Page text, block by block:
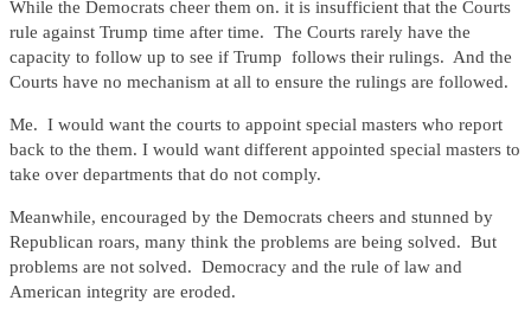
While the Democrats cheer them on. it is insufficient that the Courts
rule against Trump time after time. The Courts rarely have the
capacity to follow up to see if Trump follows their rulings. And the
Courts have no mechanism at all to ensure the rulings are followed.
Me. I would want the courts to appoint special masters who report
back to the them. I would want different appointed special masters to
take over departments that do not comply.
Meanwhile, encouraged by the Democrats cheers and stunned by
Republican roars, many think the problems are being solved. But
problems are not solved. Democracy and the rule of law and
American integrity are eroded.